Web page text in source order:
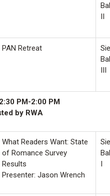
II
PAN Retreat
III
PM-2:00 PM
by RWA
What Readers Want: State
of Romance Survey
Results
Presenter: Jason Wrench
I